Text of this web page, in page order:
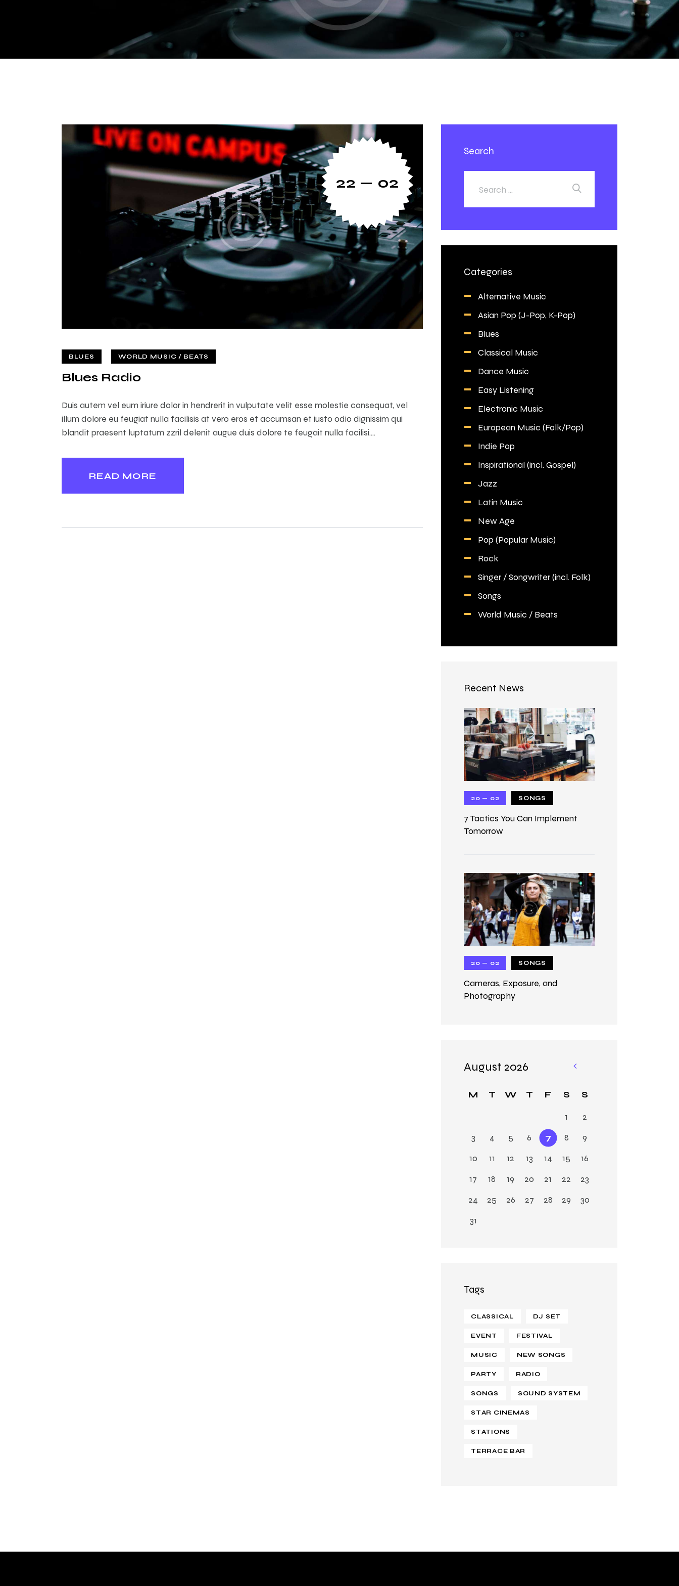
22 — 02
BLUES WORLD MUSIC / BEATS
Blues Radio
Duis autem vel eum iriure dolor in hendrerit in vulputate velit esse molestie consequat, vel
illum dolore eu feugiat nulla facilisis at vero eros et accumsan et iusto odio dignissim qui
blandit praesent luptatum zzril delenit augue duis dolore te feugait nulla facilisi.…
READ MORE
Search
Categories
Alternative Music
Asian Pop (J-Pop, K-Pop)
Blues
Classical Music
Dance Music
Easy Listening
Electronic Music
European Music (Folk/Pop)
Indie Pop
Inspirational (incl. Gospel)
Jazz
Latin Music
New Age
Pop (Popular Music)
Rock
Singer / Songwriter (incl. Folk)
Songs
World Music / Beats
Recent News
20 — 02 SONGS
7 Tactics You Can Implement
Tomorrow
20 — 02 SONGS
Cameras, Exposure, and
Photography
August 2026
M T W T F S S
1
2
3
4 5 6 7 8
9
10
11 12 13 14 15
16
17
18 19 20 21 22
23
24
25 26 27 28 29
30
31
«
Tags
CLASSICAL DJ SET
EVENT FESTIVAL
MUSIC NEW SONGS
PARTY RADIO
SONGS SOUND SYSTEM
STAR CINEMAS
STATIONS
TERRACE BAR